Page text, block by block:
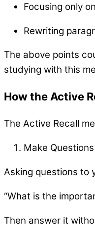
Focusing only
Rewriting
The above points
studying with this
How the Active
The Active Recall
Make
Asking questions to
“What is the
Then answer it